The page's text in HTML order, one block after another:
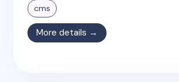
cms
More details →